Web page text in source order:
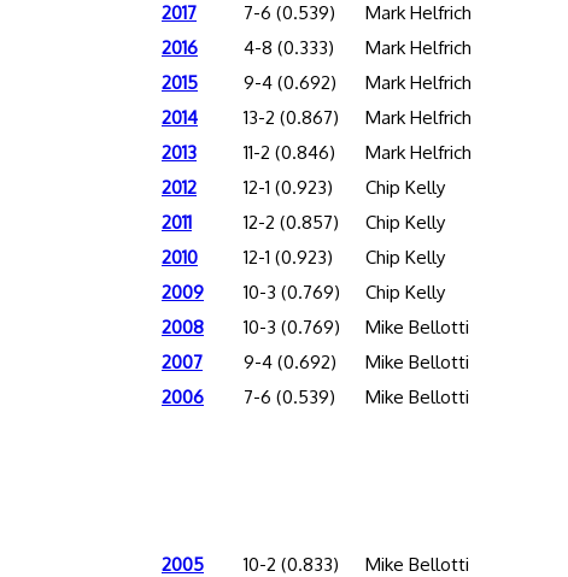
2017
7-6 (0.539) Mark Helfrich
2016
4-8 (0.333) Mark Helfrich
2015
9-4 (0.692) Mark Helfrich
2014
13-2 (0.867) Mark Helfrich
2013
11-2 (0.846) Mark Helfrich
2012
12-1 (0.923) Chip Kelly
2011
12-2 (0.857) Chip Kelly
2010
12-1 (0.923) Chip Kelly
2009
10-3 (0.769) Chip Kelly
2008
10-3 (0.769) Mike Bellotti
2007
9-4 (0.692) Mike Bellotti
2006
7-6 (0.539) Mike Bellotti
2005 10-2 (0.833) Mike Bellotti